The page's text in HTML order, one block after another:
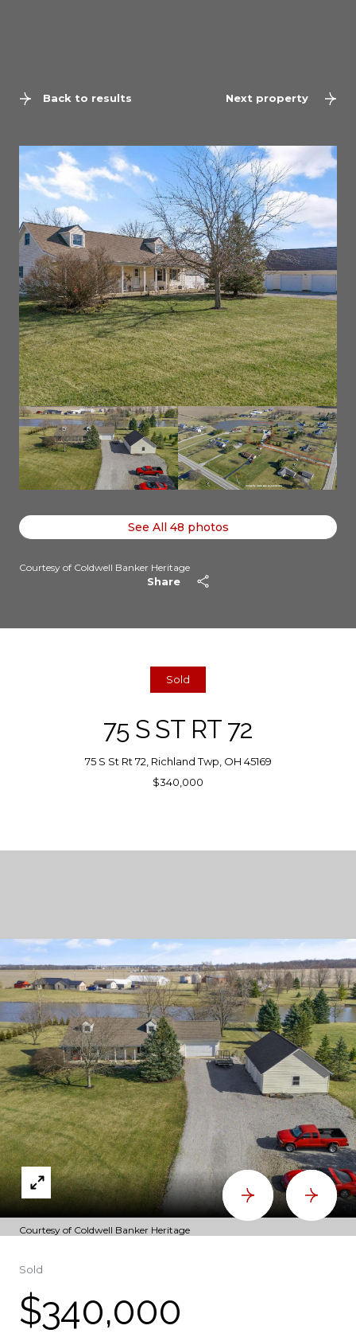
Back to results Next property
See All 48 photos
Courtesy of Coldwell Banker Heritage
Share
Sold
75 S ST RT 72
75 S St Rt 72, Richland Twp, OH 45169
$340,000
Courtesy of Coldwell Banker Heritage
Sold
$340,000